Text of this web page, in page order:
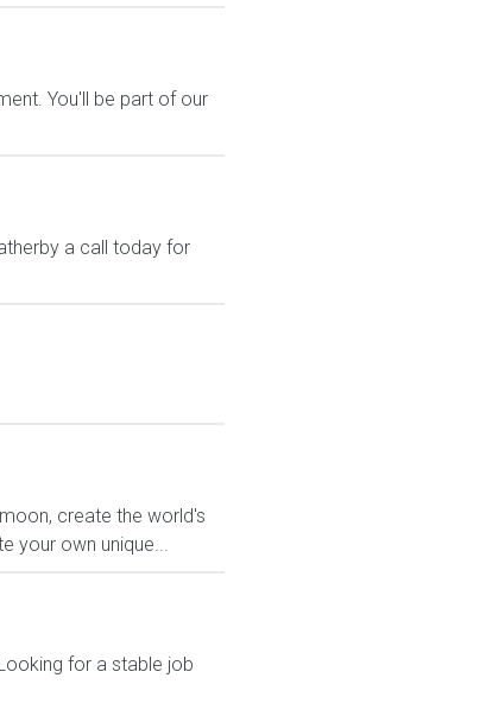
You'll be part of our
a call today for
create the world's
your own unique...
for a stable job